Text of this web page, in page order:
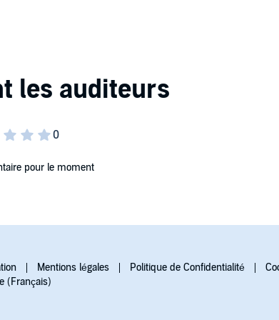
With her inimitable
pour le moment
Mentions légales Politique de Confidentialité
(Français)